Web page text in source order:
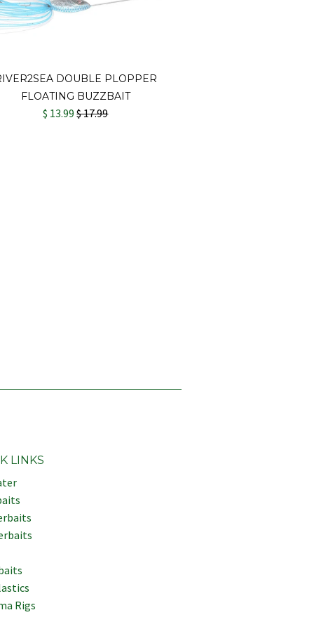
DOUBLE PLOPPER
FLOATING BUZZBAIT
$ 13.99$ 17.99
LINKS
Rigs